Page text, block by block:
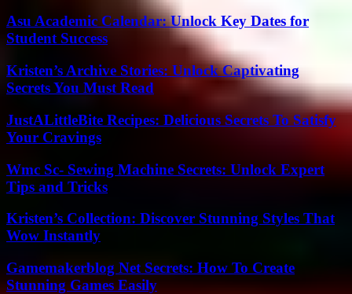
Asu Academic Calendar: Unlock Key Dates for
Student Success
Kristen’s Archive Stories: Unlock Captivating
Secrets You Must Read
JustALittleBite Recipes: Delicious Secrets To Satisfy
Your Cravings
Wmc Sc- Sewing Machine Secrets: Unlock Expert
Tips and Tricks
Kristen’s Collection: Discover Stunning Styles That
Wow Instantly
Gamemakerblog Net Secrets: How To Create
Stunning Games Easily